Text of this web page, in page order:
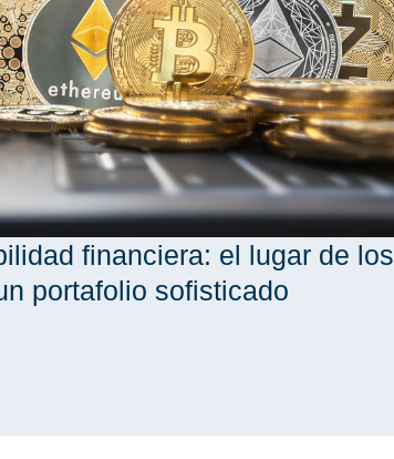
financiera: el lugar de los
portafolio sofisticado